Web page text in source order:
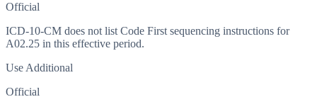
Official
ICD-10-CM does not list Code First sequencing instructions for
A02.25 in this effective period.
Use Additional
Official